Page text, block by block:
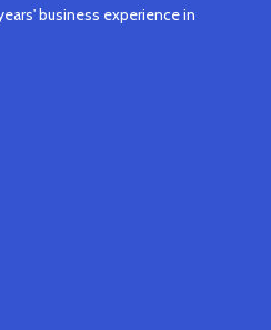
business experience in